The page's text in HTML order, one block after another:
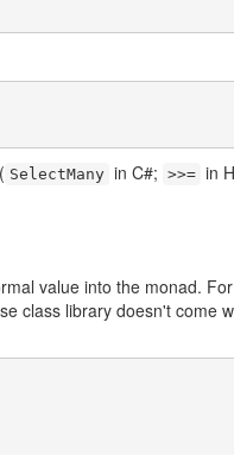
SelectMany in C#; >>= in
value into the monad.
class library doesn't come